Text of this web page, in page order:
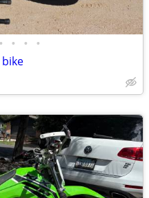
• • • •
bike